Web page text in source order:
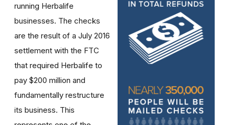
running Herbalife
businesses. The checks
are the result of a July 2016
settlement with the FTC
that required Herbalife to
pay $200 million and
fundamentally restructure
its business. This